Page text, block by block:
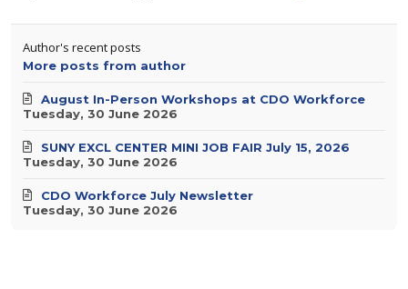
Author's recent posts
More posts from author
Tuesday, 30 June 2026
August In-Person Workshops at CDO Workforce
Tuesday, 30 June 2026
SUNY EXCL CENTER MINI JOB FAIR July 15, 2026
Tuesday, 30 June 2026
CDO Workforce July Newsletter